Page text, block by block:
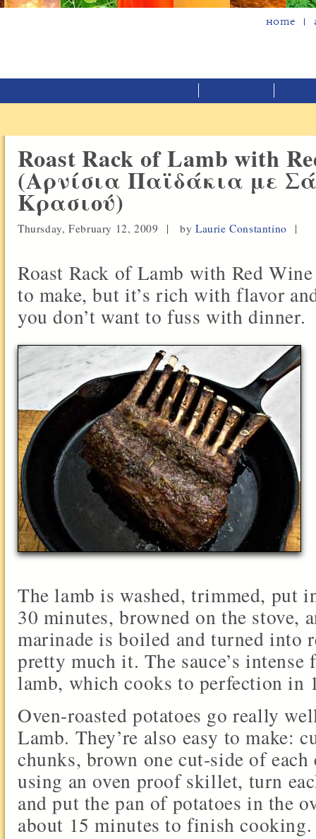
Home
Roast Rack of Lamb with
(Αρνίσια Παϊδάκια με
Κρασιού)
Thursday, February 12, 2009 | by Laurie Constantino |
Roast Rack of Lamb with Red
to make, but it’s rich with flavor
you don’t want to fuss with dinner.
The lamb is washed, trimmed, put
30 minutes, browned on the stove,
marinade is boiled and turned into
pretty much it. The sauce’s
lamb, which cooks to perfection in
Oven-roasted potatoes go really
Lamb. They’re also easy to make:
chunks, brown one cut-side of
using an oven proof skillet, turn
and put the pan of potatoes in the
about 15 minutes to finish cooking.